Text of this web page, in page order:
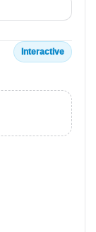
Interactive